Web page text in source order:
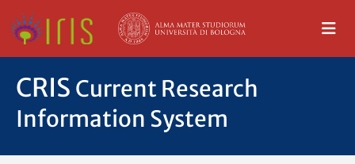
CRIS Current Research
Information System